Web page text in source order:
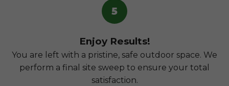
5
Enjoy Results!
You are left with a pristine, safe outdoor space. We
perform a final site sweep to ensure your total
satisfaction.